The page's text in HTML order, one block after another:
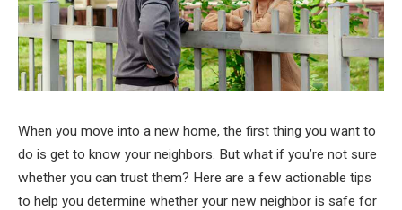
When you move into a new home, the first thing you want to
do is get to know your neighbors. But what if you’re not sure
whether you can trust them? Here are a few actionable tips
to help you determine whether your new neighbor is safe for